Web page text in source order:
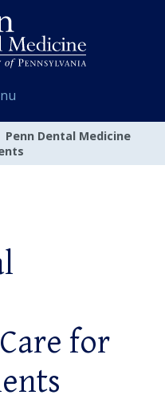
Penn Dental Medicine
for